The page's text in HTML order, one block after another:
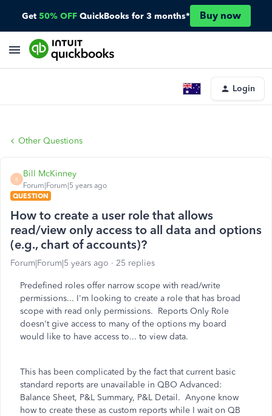
Get 50% OFF QuickBooks for 3 months* Buy now
Login
Other Questions
B
Bill McKinney
Forum|Forum|5 years ago
QUESTION
How to create a user role that allows
read/view only access to all data and options
(e.g., chart of accounts)?
Forum|Forum|5 years ago 25 replies
Predefined roles offer narrow scope with read/write
permissions... I'm looking to create a role that has broad
scope with read only permissions. Reports Only Role
doesn't give access to many of the options my board
would like to have access to... to view data.
This has been complicated by the fact that current basic
standard reports are unavailable in QBO Advanced:
Balance Sheet, P&L Summary, P&L Detail. Anyone know
how to create these as custom reports while I wait on QB